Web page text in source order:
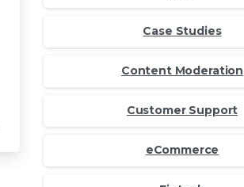
Case Studies
Content Moderation
Customer Support
eCommerce